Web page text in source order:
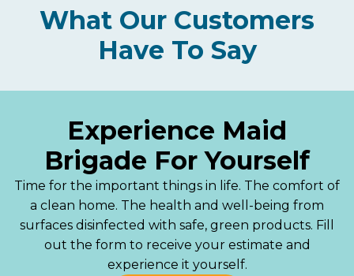
What Our Customers
Have To Say
Experience Maid
Brigade For Yourself
Time for the important things in life. The comfort of
a clean home. The health and well-being from
surfaces disinfected with safe, green products. Fill
out the form to receive your estimate and
experience it yourself.